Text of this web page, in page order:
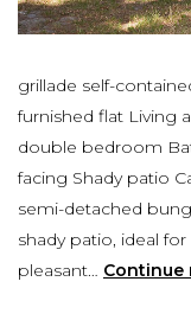
grillade self-
furnished flat Living
double bedroom
facing Shady patio
semi-detached
shady patio, ideal
pleasant… Continue